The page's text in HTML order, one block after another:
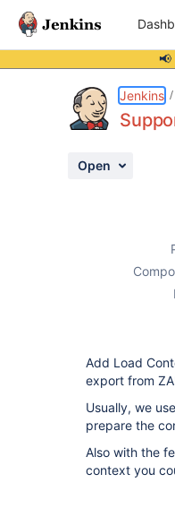
📢
Jenkins
Open
Add Load
export from
Usually, we
prepare the
Also with the
context you